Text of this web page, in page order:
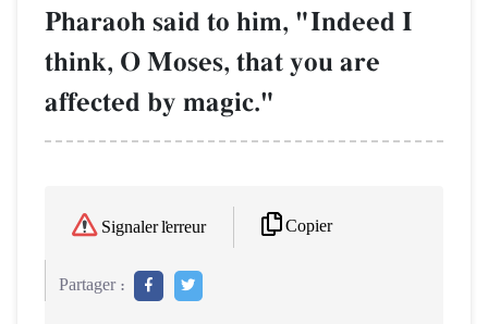
Pharaoh said to him, "Indeed I
think, O Moses, that you are
affected by magic."
Signaler l'erreur Copier
Partager :